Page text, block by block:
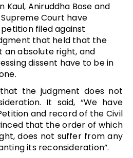
Kaul, Aniruddha Bose and
Court have
filed against
that held that the
an absolute right, and
dissent have to be in
the judgment does not
It said, “We have
and record of the Civil
that the order of which
does not suffer from any
its reconsideration”.